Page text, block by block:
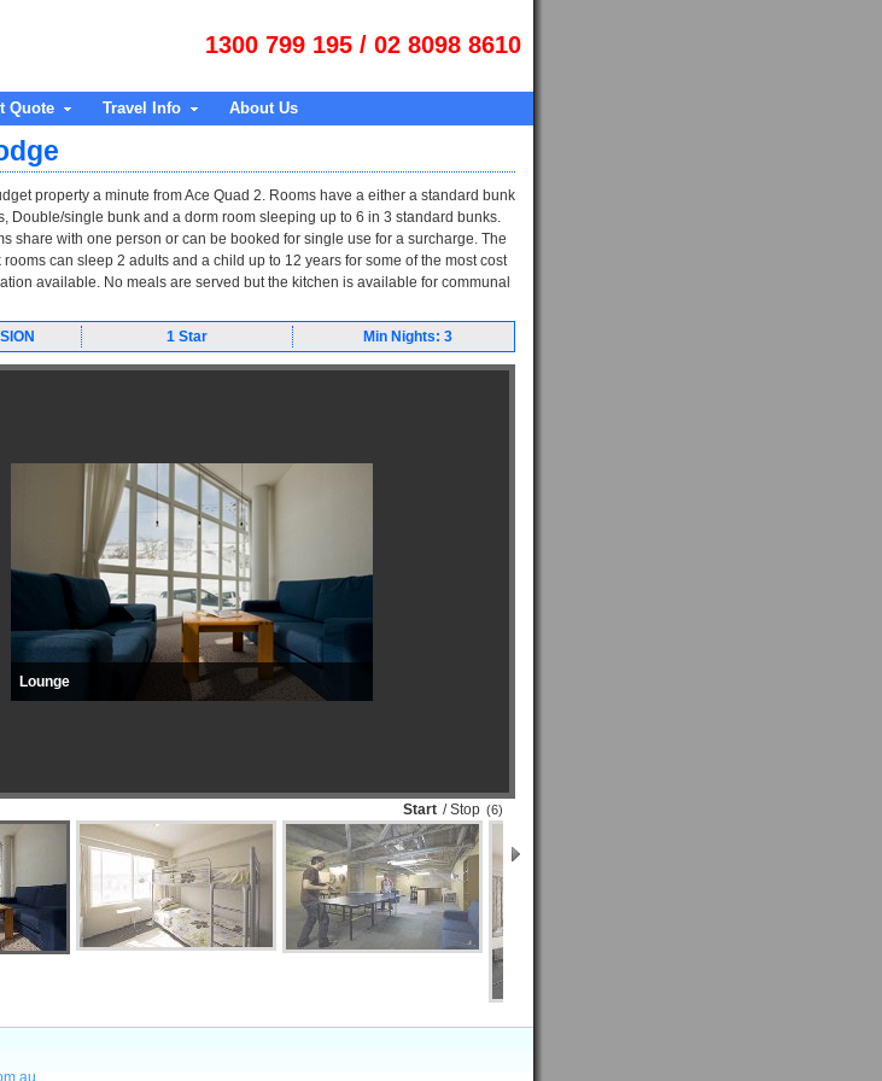
1300 799 195 / 02 8098 8610
Quote Travel Info About Us
property a minute from Ace Quad 2. Rooms have a either a standard bunk
Double/single bunk and a dorm room sleeping up to 6 in 3 standard bunks.
share with one person or can be booked for single use for a surcharge. The
can sleep 2 adults and a child up to 12 years for some of the most cost
available. No meals are served but the kitchen is available for communal
1 Star Min Nights: 3
Lounge
Start / Stop (6)